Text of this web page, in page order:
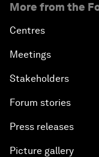
More from the
Centres
Meetings
Stakeholders
Forum stories
Press releases
Picture gallery